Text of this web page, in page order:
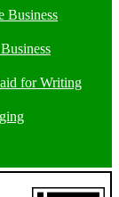
Business
for Writing